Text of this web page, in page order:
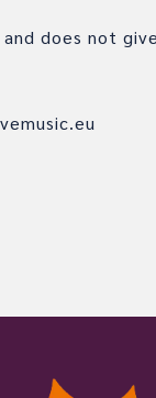
does not